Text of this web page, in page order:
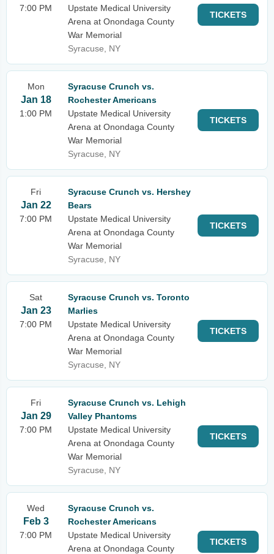
7:00 PM
Upstate Medical University
Arena at Onondaga County
War Memorial
Syracuse, NY
TICKETS
Mon
Jan 18
1:00 PM
Syracuse Crunch vs.
Rochester Americans
Upstate Medical University
Arena at Onondaga County
War Memorial
Syracuse, NY
TICKETS
Fri
Jan 22
7:00 PM
Syracuse Crunch vs. Hershey
Bears
Upstate Medical University
Arena at Onondaga County
War Memorial
Syracuse, NY
TICKETS
Sat
Jan 23
7:00 PM
Syracuse Crunch vs. Toronto
Marlies
Upstate Medical University
Arena at Onondaga County
War Memorial
Syracuse, NY
TICKETS
Fri
Jan 29
7:00 PM
Syracuse Crunch vs. Lehigh
Valley Phantoms
Upstate Medical University
Arena at Onondaga County
War Memorial
Syracuse, NY
TICKETS
Wed
Feb 3
7:00 PM
Syracuse Crunch vs.
Rochester Americans
Upstate Medical University
Arena at Onondaga County
TICKETS